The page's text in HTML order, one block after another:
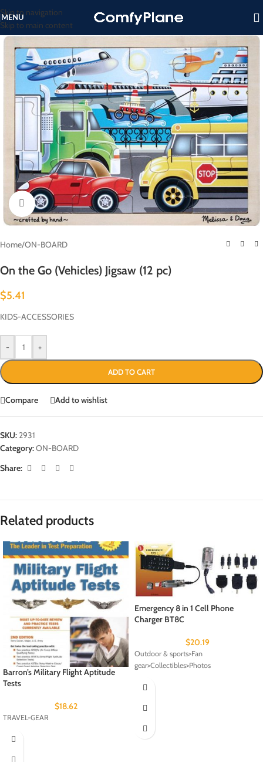
Skip to navigation
Skip to main content
MENU
Click to enlarge
Home/ON-BOARD
On the Go (Vehicles) Jigsaw (12 pc)
$5.41
KIDS-ACCESSORIES
- +
ADD TO CART
Compare Add to wishlist
SKU: 2931
Category:ON-BOARD
Share:
Related products
Barron’s Military Flight Aptitude
Tests
$18.62
TRAVEL-GEAR
Emergency 8 in 1 Cell Phone
Charger BT8C
$20.19
Outdoor & sports>Fan
gear>Collectibles>Photos